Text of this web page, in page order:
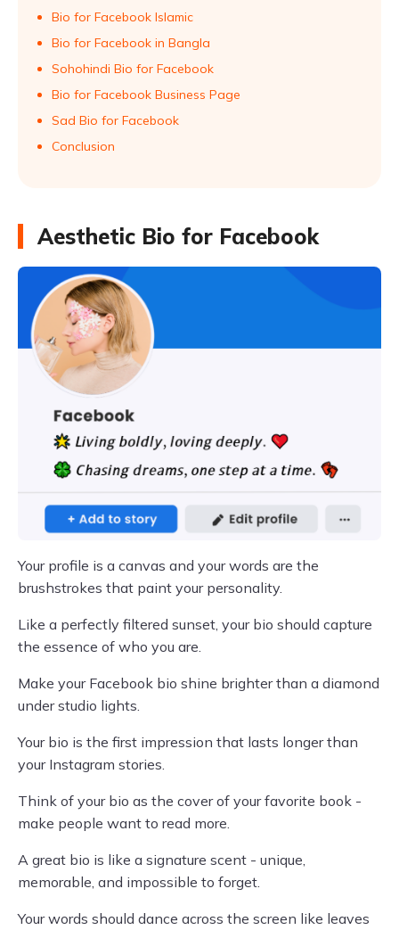
Bio for Facebook Islamic
Bio for Facebook in Bangla
Sohohindi Bio for Facebook
Bio for Facebook Business Page
Sad Bio for Facebook
Conclusion
Aesthetic Bio for Facebook
Your profile is a canvas and your words are the
brushstrokes that paint your personality.
Like a perfectly filtered sunset, your bio should capture
the essence of who you are.
Make your Facebook bio shine brighter than a diamond
under studio lights.
Your bio is the first impression that lasts longer than
your Instagram stories.
Think of your bio as the cover of your favorite book -
make people want to read more.
A great bio is like a signature scent - unique,
memorable, and impossible to forget.
Your words should dance across the screen like leaves